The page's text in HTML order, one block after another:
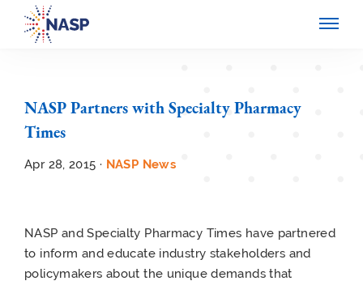
NASP Partners with Specialty Pharmacy
Times
Apr 28, 2015 · NASP News
NASP and Specialty Pharmacy Times have partnered
to inform and educate industry stakeholders and
policymakers about the unique demands that